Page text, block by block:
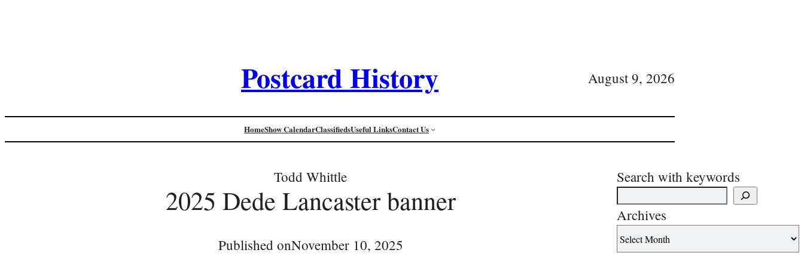
Postcard History August 9, 2026
HomeShow CalendarClassifiedsUseful LinksContact Us
Todd Whittle
2025 Dede Lancaster banner
Published onNovember 10, 2025
Search with keywords
Archives